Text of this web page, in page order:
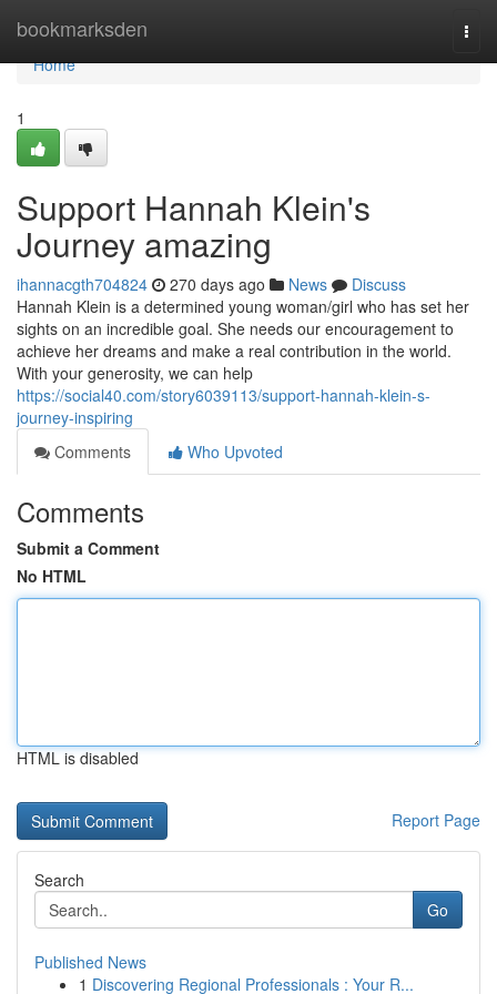
bookmarksden
Home
Home
1
Support Hannah Klein's
Journey amazing
ihannacgth704824 270 days ago News
Discuss
Hannah Klein is a determined young woman/girl who has set her
sights on an incredible goal. She needs our encouragement to
achieve her dreams and make a real contribution in the world.
With your generosity, we can help
https://social40.com/story6039113/support-hannah-klein-s-
journey-inspiring
Comments
Who Upvoted
Comments
Submit a Comment
No HTML
HTML is disabled
Report Page
Search
Go
Published News
1 Discovering Regional Professionals : Your R...